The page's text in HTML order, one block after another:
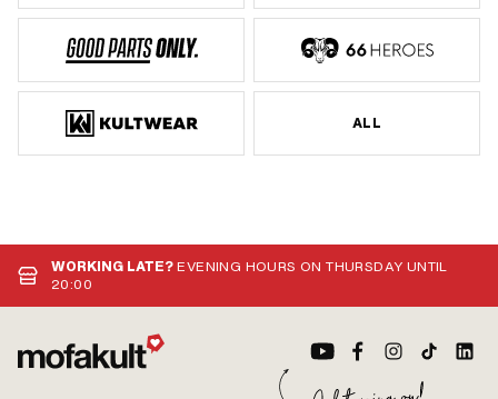
ALL
WORKING LATE?EVENING HOURS ON THURSDAY UNTIL
20:00